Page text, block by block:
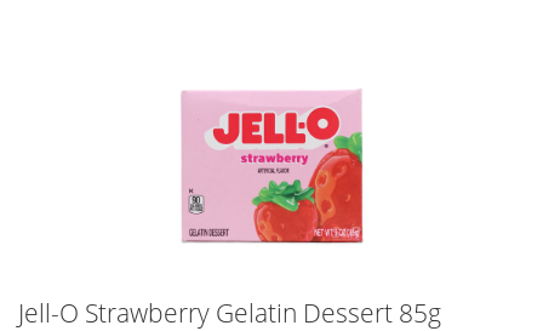
Jell-O Strawberry Gelatin Dessert 85g